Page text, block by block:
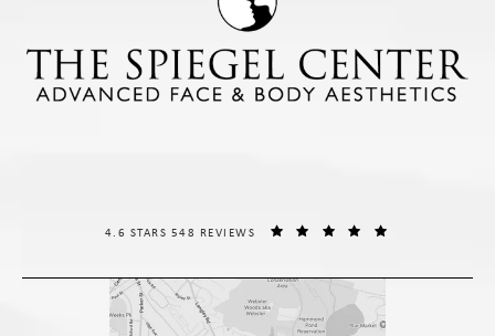
THE SPIEGEL CENTER REVIEWS:
4.6 STARS 548 REVIEWS